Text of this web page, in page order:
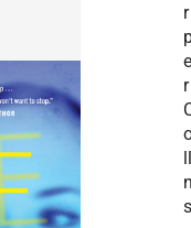
r
e
r
s